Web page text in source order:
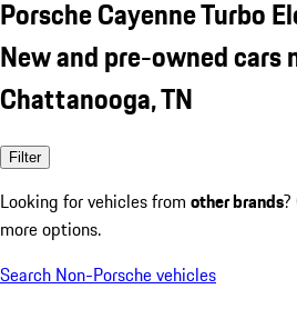
Porsche Cayenne Turbo
New and pre-owned cars
Chattanooga, TN
Filter
Looking for vehicles from other brands
more options.
Search Non-Porsche vehicles